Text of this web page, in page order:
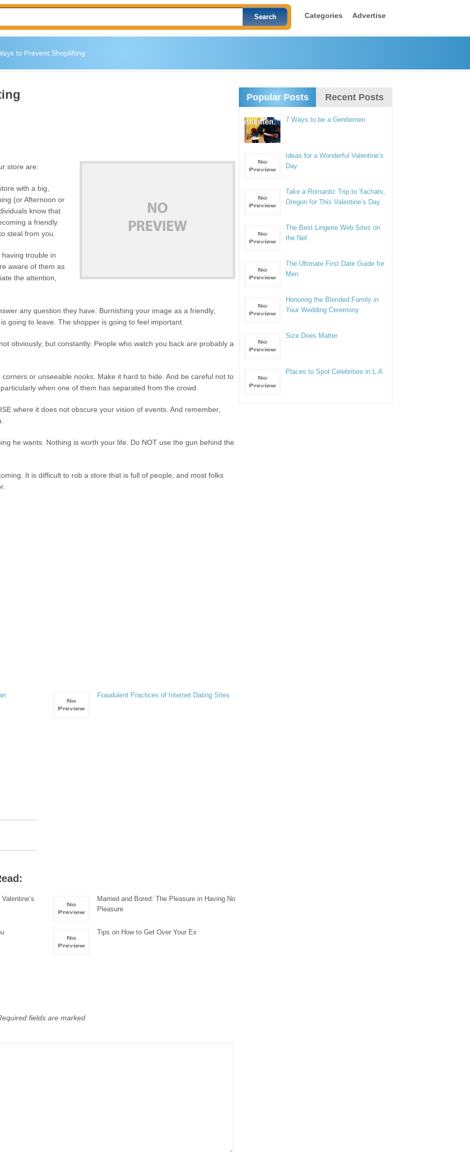
Categories Advertise
to Prevent Shoplifting
store are:
with a big,
(or Afternoon or
know that
a friendly
steal from you.
trouble in
aware of them as
the attention,
any question they have. Burnishing your image as a friendly,
going to leave. The shopper is going to feel important.
obviously, but constantly. People who watch you back are probably a
or unseeable nooks. Make it hard to hide. And be careful not to
when one of them has separated from the crowd.
where it does not obscure your vision of events. And remember,
he wants. Nothing is worth your life. Do NOT use the gun behind the
It is difficult to rob a store that is full of people, and most folks
Fraudulent Practices of Internet Dating Sites
Married and Bored: The Pleasure in Having No
Pleasure
Tips on How to Get Over Your Ex
fields are marked
Popular Posts Recent Posts
7 Ways to be a Gentlemen
Ideas for a Wonderful Valentine’s
Day
Take a Romantic Trip to Yachats,
Oregon for This Valentine’s Day
The Best Lingerie Web Sites on
the Net
The Ultimate First Date Guide for
Men
Honoring the Blended Family in
Your Wedding Ceremony
Size Does Matter
Places to Spot Celebrities in L.A